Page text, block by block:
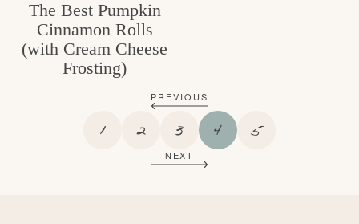
The Best Pumpkin
Cinnamon Rolls
(with Cream Cheese
Frosting)
PREVIOUS
1 2
G
3 P
A
G
4 5
NEXT